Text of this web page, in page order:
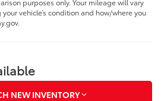
purposes only. Your mileage will vary
vehicle’s condition and how/where you
NEW INVENTORY